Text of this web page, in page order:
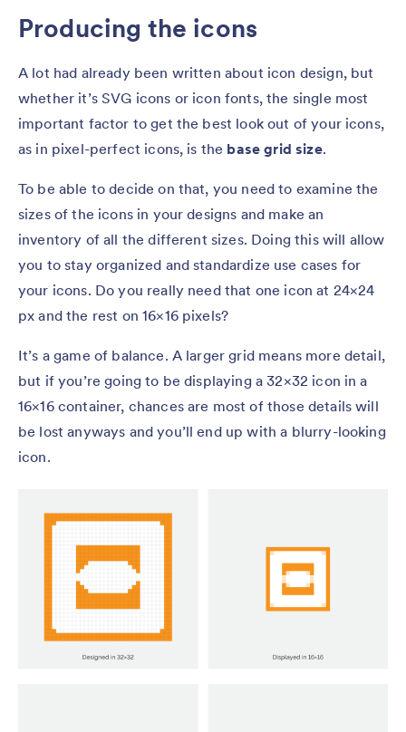
Producing the icons
A lot had already been written about icon design, but
whether it’s SVG icons or icon fonts, the single most
important factor to get the best look out of your icons,
as in pixel-perfect icons, is the base grid size.
To be able to decide on that, you need to examine the
sizes of the icons in your designs and make an
inventory of all the different sizes. Doing this will allow
you to stay organized and standardize use cases for
your icons. Do you really need that one icon at 24×24
px and the rest on 16×16 pixels?
It’s a game of balance. A larger grid means more detail,
but if you’re going to be displaying a 32×32 icon in a
16×16 container, chances are most of those details will
be lost anyways and you’ll end up with a blurry-looking
icon.